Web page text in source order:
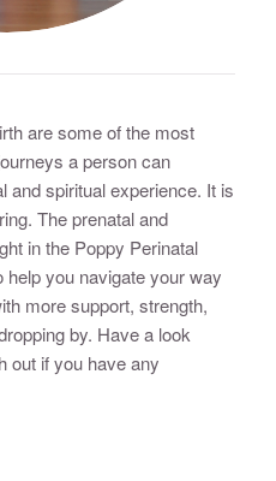
are some of the most
a person can
and spiritual experience. It is
The prenatal and
in the Poppy Perinatal
you navigate your way
more support, strength,
by. Have a look
out if you have any